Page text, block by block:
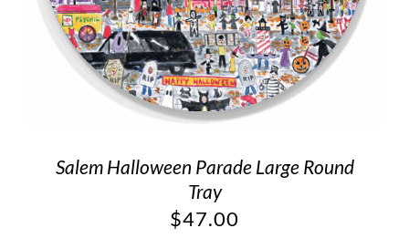
Salem Halloween Parade Large Round
Tray
$47.00